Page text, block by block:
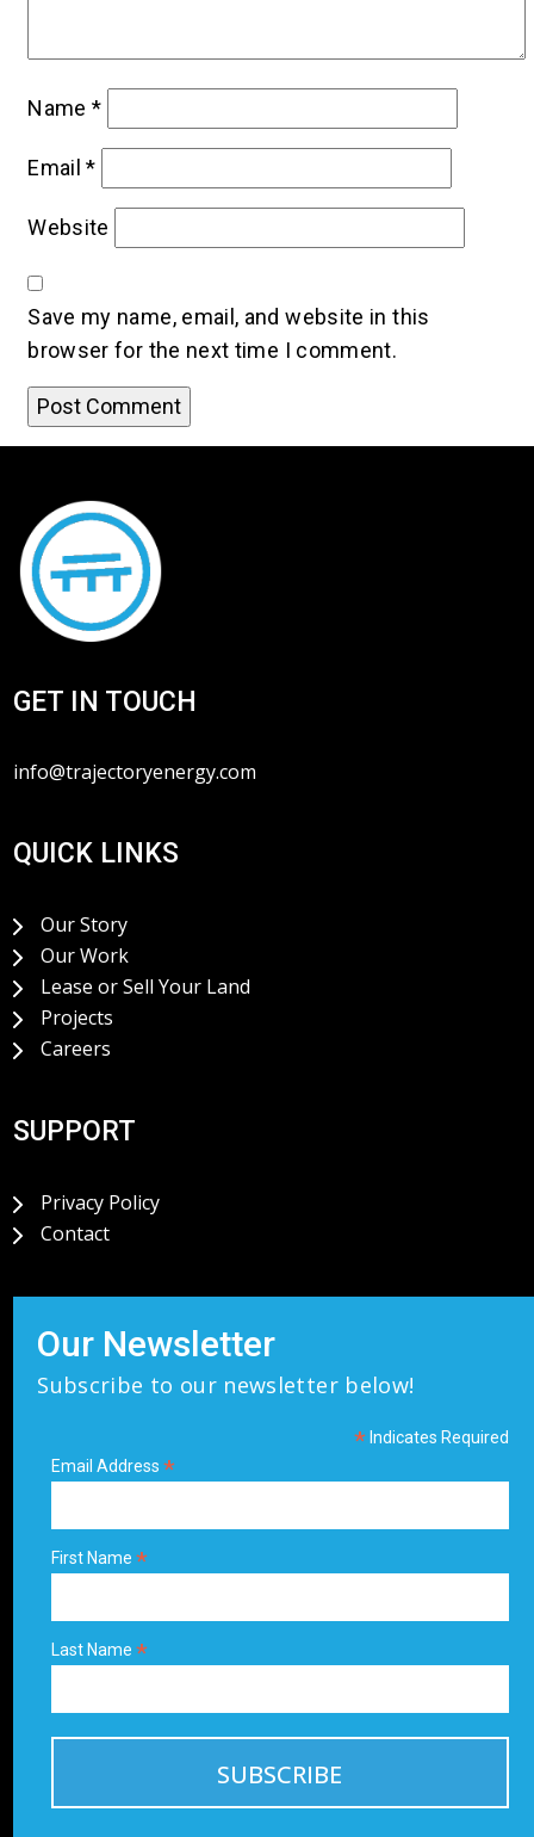
Name*
Email*
Website
Save my name, email, and website in this
browser for the next time I comment.
GET IN TOUCH
info@trajectoryenergy.com
QUICK LINKS
Our Story
Our Work
Lease or Sell Your Land
Projects
Careers
SUPPORT
Privacy Policy
Contact
Our Newsletter
Subscribe to our newsletter below!
*Indicates Required
Email Address*
First Name*
Last Name*